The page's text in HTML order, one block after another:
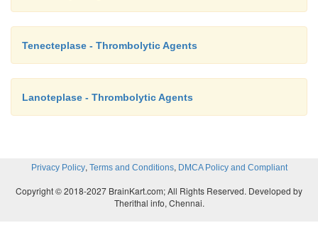
Tenecteplase - Thrombolytic Agents
Lanoteplase - Thrombolytic Agents
Privacy Policy, Terms and Conditions, DMCA Policy and Compliant
Copyright © 2018-2027 BrainKart.com; All Rights Reserved. Developed by
Therithal info, Chennai.